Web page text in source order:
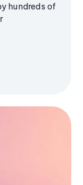
hundreds of